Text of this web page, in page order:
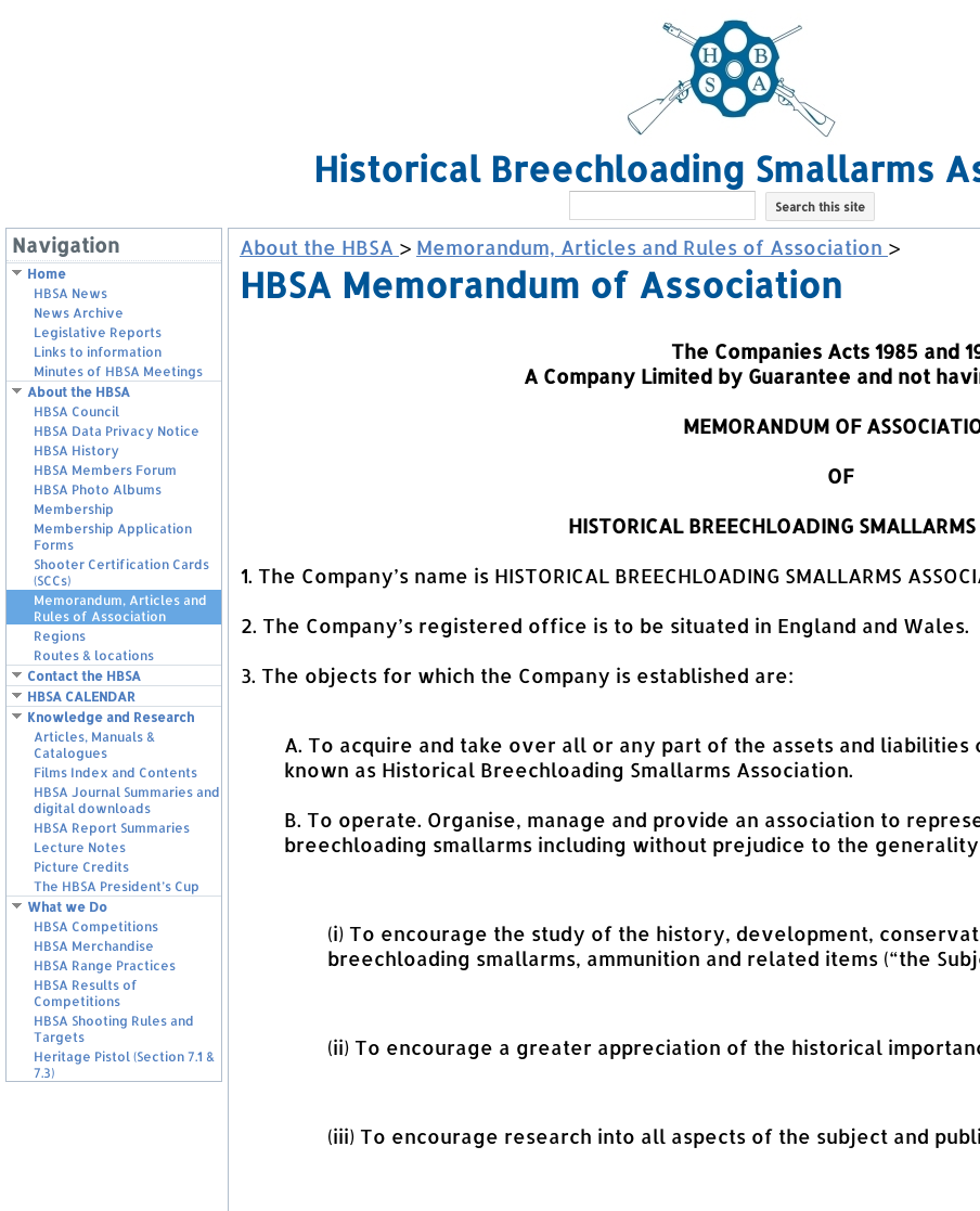
Historical Breechloading Smallarms
Navigation
Home
HBSA News
News Archive
Legislative Reports
Links to information
Minutes of HBSA Meetings
About the HBSA
HBSA Council
HBSA Data Privacy Notice
HBSA History
HBSA Members Forum
HBSA Photo Albums
Membership
Membership Application
Forms
Shooter Certification Cards
(SCCs)
Memorandum, Articles and
Rules of Association
Regions
Routes & locations
Contact the HBSA
HBSA CALENDAR
Knowledge and Research
Articles, Manuals &
Catalogues
Films Index and Contents
HBSA Journal Summaries and
digital downloads
HBSA Report Summaries
Lecture Notes
Picture Credits
The HBSA President’s Cup
What we Do
HBSA Competitions
HBSA Merchandise
HBSA Range Practices
HBSA Results of
Competitions
HBSA Shooting Rules and
Targets
Heritage Pistol (Section 7.1 &
7.3)
About the HBSA > Memorandum, Articles and Rules of Association >
HBSA Memorandum of Association
The Companies Acts 1985 and
A Company Limited by Guarantee and not
MEMORANDUM OF
OF
HISTORICAL BREECHLOADING
1. The Company’s name is HISTORICAL BREECHLOADING SMALLARMS
2. The Company’s registered office is to be situated in England and Wales.
3. The objects for which the Company is established are:
A. To acquire and take over all or any part of the assets and
known as Historical Breechloading Smallarms Association.
B. To operate. Organise, manage and provide an association to
breechloading smallarms including without prejudice to the generality
(i) To encourage the study of the history, development,
breechloading smallarms, ammunition and related items (“the
(ii) To encourage a greater appreciation of the historical
(iii) To encourage research into all aspects of the subject and